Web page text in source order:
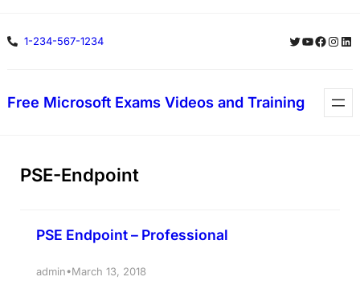
to1-234-567-1234 Twitter
YouTube
Free Microsoft Exams Videos and Training
PSE-Endpoint
PSE Endpoint – Professional
admin•March 13, 2018